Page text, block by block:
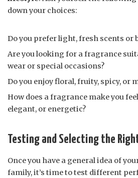
down your choices:
Do you prefer light, fresh scents or
Are you looking for a fragrance
wear or special occasions?
Do you enjoy floral, fruity, spicy, or
How does a fragrance make you
elegant, or energetic?
Testing and Selecting the
Once you have a general idea of
family, it’s time to test different